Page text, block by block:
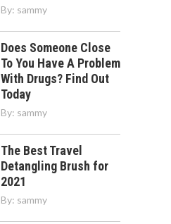
By: sammy
Does Someone Close
To You Have A Problem
With Drugs? Find Out
Today
By: sammy
The Best Travel
Detangling Brush for
2021
By: sammy